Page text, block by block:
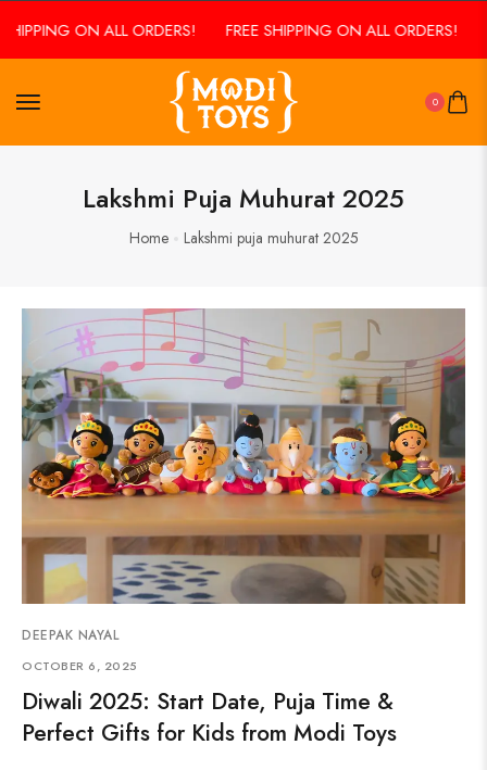
ON ALL ORDERS! FREE SHIPPING ON ALL ORDERS!
0
Lakshmi Puja Muhurat 2025
Home Lakshmi puja muhurat 2025
DEEPAK NAYAL
OCTOBER 6, 2025
Diwali 2025: Start Date, Puja Time &
Perfect Gifts for Kids from Modi Toys